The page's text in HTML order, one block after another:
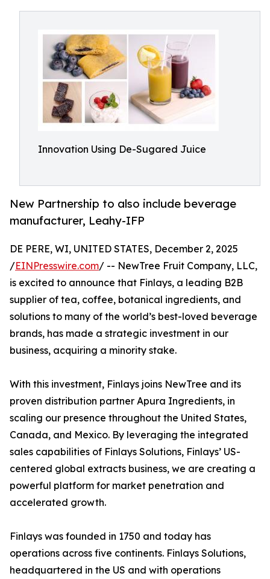
Innovation Using De-Sugared Juice
New Partnership to also include beverage
manufacturer, Leahy-IFP
DE PERE, WI, UNITED STATES, December 2, 2025
/EINPresswire.com/ -- NewTree Fruit Company, LLC,
is excited to announce that Finlays, a leading B2B
supplier of tea, coffee, botanical ingredients, and
solutions to many of the world’s best-loved beverage
brands, has made a strategic investment in our
business, acquiring a minority stake.
With this investment, Finlays joins NewTree and its
proven distribution partner Apura Ingredients, in
scaling our presence throughout the United States,
Canada, and Mexico. By leveraging the integrated
sales capabilities of Finlays Solutions, Finlays’ US-
centered global extracts business, we are creating a
powerful platform for market penetration and
accelerated growth.
Finlays was founded in 1750 and today has
operations across five continents. Finlays Solutions,
headquartered in the US and with operations